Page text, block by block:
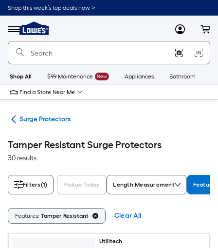
Skip
to
content
Shop this week’s top deals now. >
Menu
Link
to
Lowe's
Improvement
Home
Page
MyLowes
Shop All $99 Maintenance New Appliances Bathroom
Find a Store Near Me
Surge Protectors
Tamper Resistant Surge Protectors
30 results
Filters(1) Pickup Today Length Measurement Features
Features: Tamper Resistant Clear All
Utilitech